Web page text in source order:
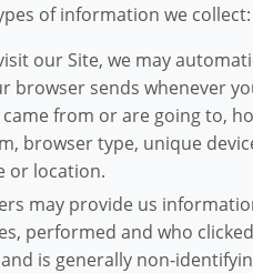
of information we collect:
our Site, we may
sends whenever
from or are going to,
browser type, unique
or location.
may provide us
performed and who
is generally non-